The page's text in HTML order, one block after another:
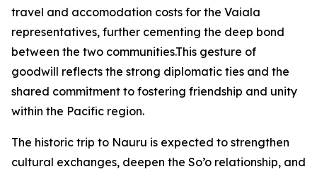
travel and accomodation costs for the Vaiala
representatives, further cementing the deep bond
between the two communities.This gesture of
goodwill reflects the strong diplomatic ties and the
shared commitment to fostering friendship and unity
within the Pacific region.
The historic trip to Nauru is expected to strengthen
cultural exchanges, deepen the So’o relationship, and